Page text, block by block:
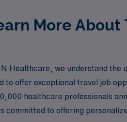
More About
Healthcare, we understand the
to offer exceptional travel job
healthcare professionals
committed to offering